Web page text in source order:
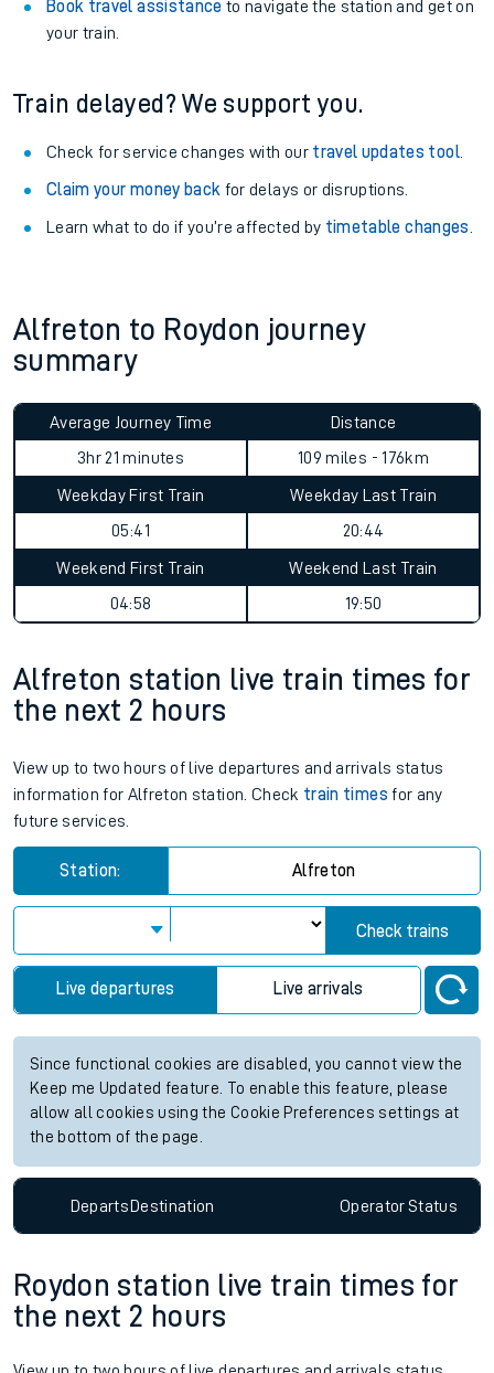
Book travel assistance to navigate the station and get on
your train.
Train delayed? We support you.
Check for service changes with our travel updates tool.
Claim your money back for delays or disruptions.
Learn what to do if you’re affected by timetable changes
Alfreton to Roydon journey
summary
Average Journey Time
3hr 21 minutes
Distance
109 miles - 176km
Weekday First Train
05:41
Weekday Last Train
20:44
Weekend First Train
04:58
Weekend Last Train
19:50
Alfreton station live train times for
the next 2 hours
View up to two hours of live departures and arrivals status
information for Alfreton station. Check train times for any
future services.
Station: Alfreton
Check trains
Live departures Live arrivals
Since functional cookies are disabled, you cannot view the
Keep me Updated feature. To enable this feature, please
allow all cookies using the Cookie Preferences settings at
the bottom of the page.
DepartsDestination OperatorStatus
Roydon station live train times for
the next 2 hours